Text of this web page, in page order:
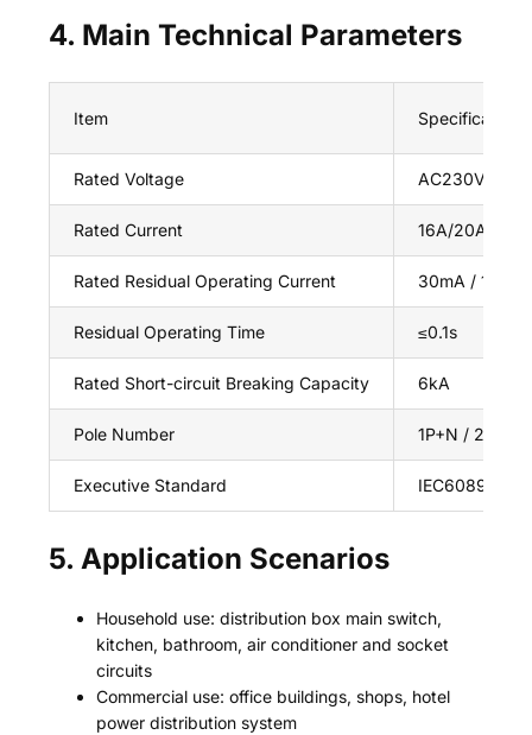
4. Main Technical Parameters
Item Specification
Rated Voltage AC230V /
Rated Current 16A/20A/
Rated Residual Operating Current 30mA /
Residual Operating Time ≤0.1s
Rated Short-circuit Breaking Capacity 6kA
Pole Number 1P+N / 2P /
Executive Standard IEC60898
5. Application Scenarios
Household use: distribution box main switch,
kitchen, bathroom, air conditioner and socket
circuits
Commercial use: office buildings, shops, hotel
power distribution system